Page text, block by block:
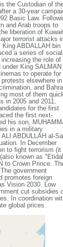
the Custodian of
a 30-year
Basic Law.
and Arab troops to
liberation of
terrorist attacks
ABDALLAH bin
a series of social
the role of
King SALMAN
to operate for
elsewhere in
and
most of them
in 2005 and 2011,
for the first
the first next-
his son,
in a military
ABDULLAH al-
In December
to fight terrorism (it
known as
to Crown Prince.
government
promotes foreign
Vision 2030. Low
cut subsidies
In coordination
global prices.